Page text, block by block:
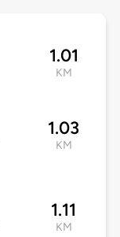
1.01
KM
1.03
KM
1.11
KM